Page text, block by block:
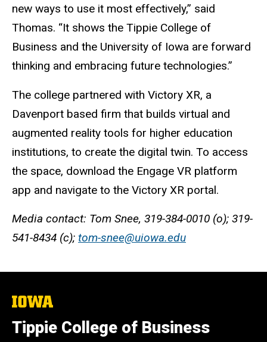
new ways to use it most effectively,” said
Thomas. “It shows the Tippie College of
Business and the University of Iowa are forward
thinking and embracing future technologies.”
The college partnered with Victory XR, a
Davenport based firm that builds virtual and
augmented reality tools for higher education
institutions, to create the digital twin. To access
the space, download the Engage VR platform
app and navigate to the Victory XR portal.
Media contact: Tom Snee, 319-384-0010 (o); 319-
541-8434 (c); tom-snee@uiowa.edu
The
of
Iowa
Tippie College of Business